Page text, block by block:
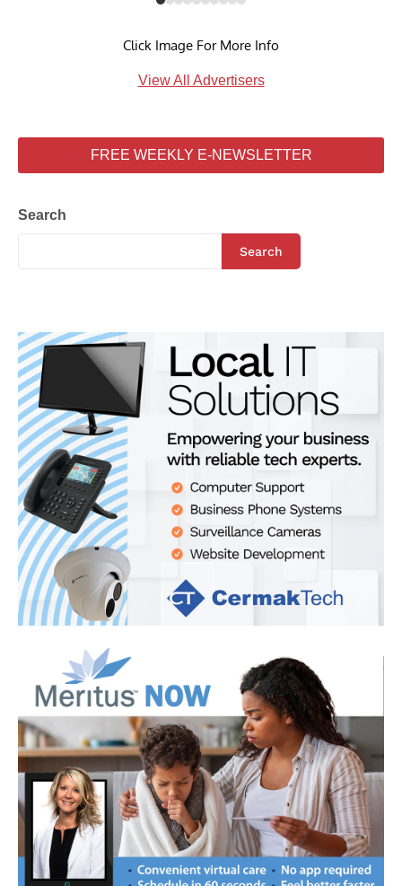
Click Image For More Info
View All Advertisers
FREE WEEKLY E-NEWSLETTER
Search
Search